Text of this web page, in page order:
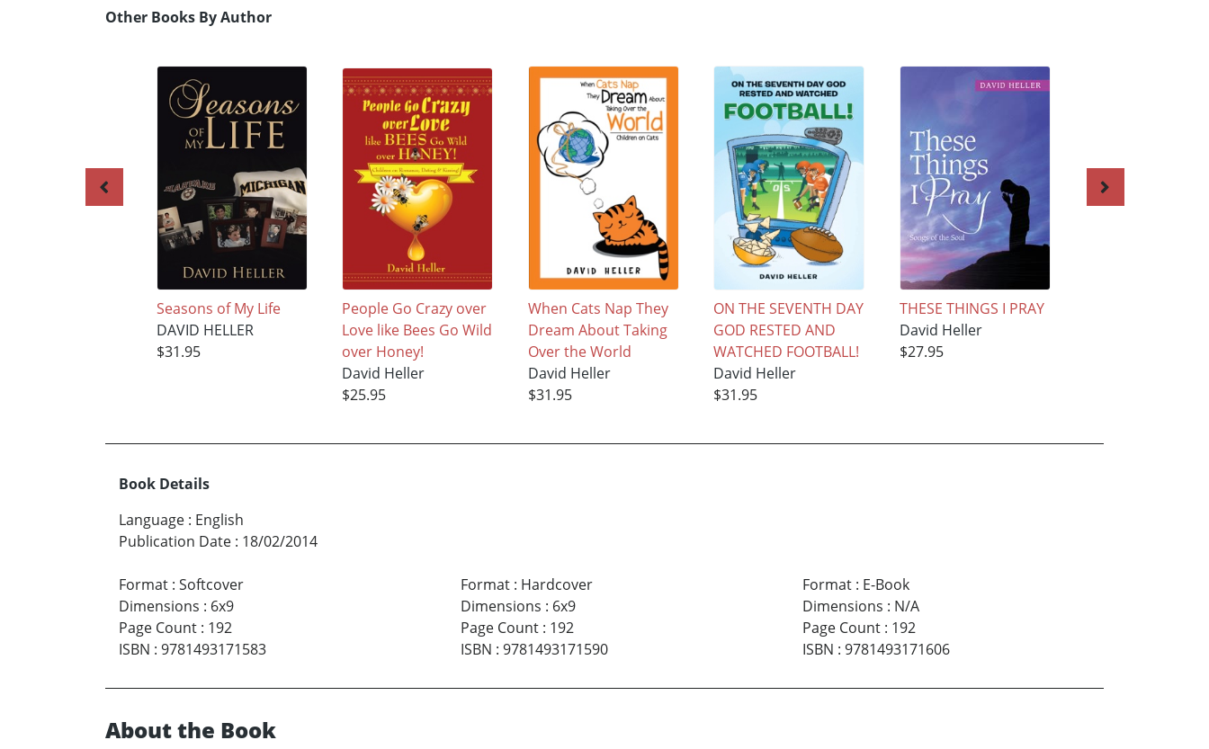
Other Books By Author
Seasons of My Life
DAVID HELLER
$31.95
People Go Crazy over
Love like Bees Go Wild
over Honey!
David Heller
$25.95
When Cats Nap They
Dream About Taking
Over the World
David Heller
$31.95
ON THE SEVENTH DAY
GOD RESTED AND
WATCHED FOOTBALL!
David Heller
$31.95
THESE THINGS I PRAY
David Heller
$27.95
Book Details
Language : English
Publication Date : 18/02/2014
Format : Softcover
Dimensions : 6x9
Page Count : 192
ISBN : 9781493171583
Format: Hardcover
Dimensions : 6x9
Page Count: 192
ISBN : 9781493171590
Format: E-Book
Dimensions : N/A
Page Count: 192
ISBN : 9781493171606
About the Book